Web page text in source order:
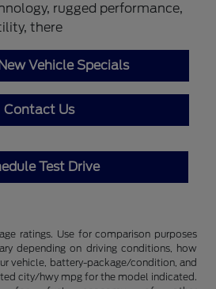
rugged performance,
there
Vehicle Specials
Contact Us
Test Drive
ratings. Use for comparison purposes
depending on driving conditions, how
vehicle, battery-package/condition, and
city/hwy mpg for the model indicated.